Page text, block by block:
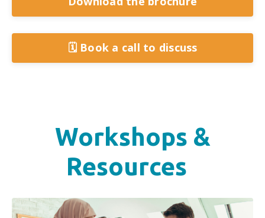
🗓️ Book a call to discuss
Workshops &
Resources